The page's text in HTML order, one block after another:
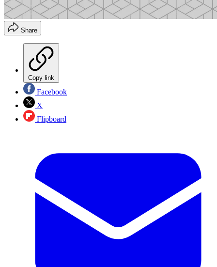
Share
Copy link
Facebook
X
Flipboard